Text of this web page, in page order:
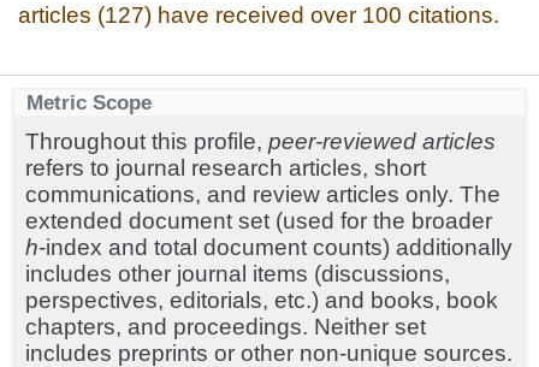
articles (127) have received over 100 citations.
Metric Scope
Throughout this profile, peer-reviewed articles
refers to journal research articles, short
communications, and review articles only. The
extended document set (used for the broader
h-index and total document counts) additionally
includes other journal items (discussions,
perspectives, editorials, etc.) and books, book
chapters, and proceedings. Neither set
includes preprints or other non-unique sources.